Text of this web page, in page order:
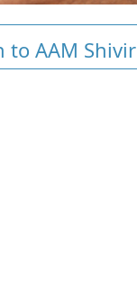
to AAM Shivir